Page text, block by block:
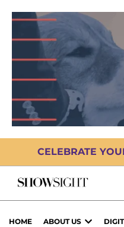
CELEBRATE
HOME ABOUT US